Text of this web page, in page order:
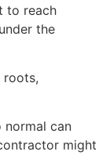
to reach
the
roots,
can
might